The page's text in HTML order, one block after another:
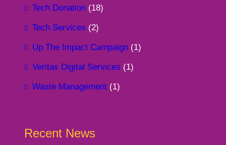
Tech Donation (18)
Tech Services (2)
Up The Impact Campaign (1)
Veritas Digital Services (1)
Waste Management (1)
Recent News